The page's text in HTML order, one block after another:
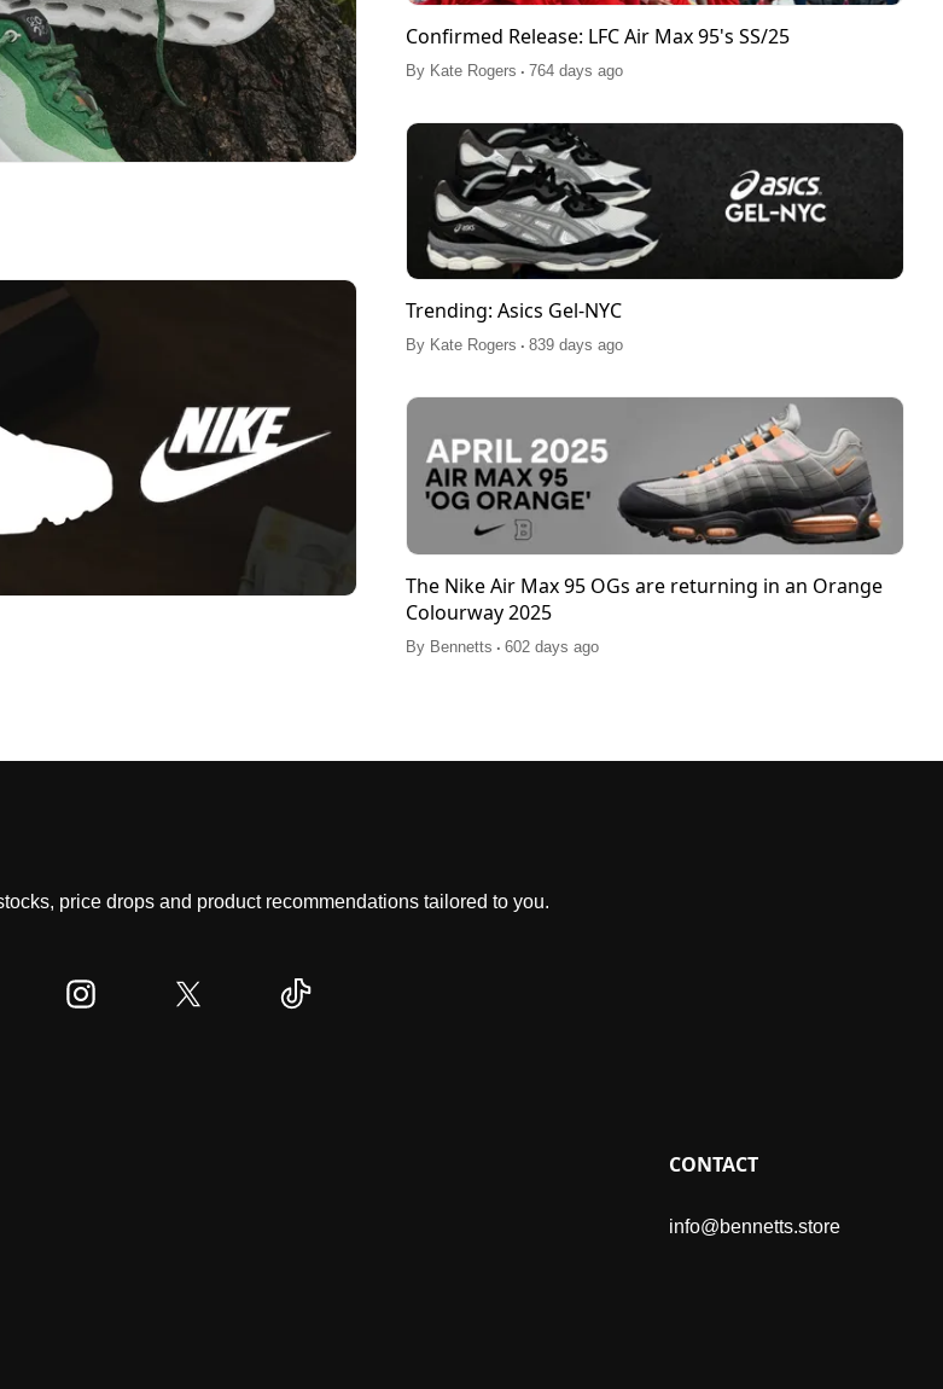
Confirmed Release: LFC Air Max 95's SS/25
By Kate Rogers . 764 days ago
Trending: Asics Gel-NYC
By Kate Rogers . 839 days ago
The Nike Air Max 95 OGs are returning in an Orange
Colourway 2025
By Bennetts . 602 days ago
price drops and product recommendations tailored to you.
CONTACT
info@bennetts.store